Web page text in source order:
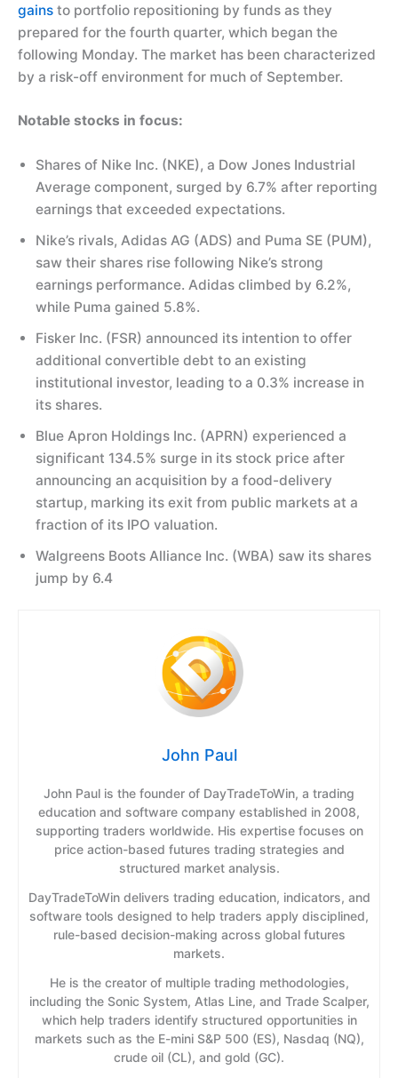
gains to portfolio repositioning by funds as they
prepared for the fourth quarter, which began the
following Monday. The market has been characterized
by a risk-off environment for much of September.
Notable stocks in focus:
Shares of Nike Inc. (NKE), a Dow Jones Industrial
Average component, surged by 6.7% after reporting
earnings that exceeded expectations.
Nike’s rivals, Adidas AG (ADS) and Puma SE (PUM),
saw their shares rise following Nike’s strong
earnings performance. Adidas climbed by 6.2%,
while Puma gained 5.8%.
Fisker Inc. (FSR) announced its intention to offer
additional convertible debt to an existing
institutional investor, leading to a 0.3% increase in
its shares.
Blue Apron Holdings Inc. (APRN) experienced a
significant 134.5% surge in its stock price after
announcing an acquisition by a food-delivery
startup, marking its exit from public markets at a
fraction of its IPO valuation.
Walgreens Boots Alliance Inc. (WBA) saw its shares
jump by 6.4
John Paul
John Paul is the founder of DayTradeToWin, a trading
education and software company established in 2008,
supporting traders worldwide. His expertise focuses on
price action-based futures trading strategies and
structured market analysis.
DayTradeToWin delivers trading education, indicators, and
software tools designed to help traders apply disciplined,
rule-based decision-making across global futures
markets.
He is the creator of multiple trading methodologies,
including the Sonic System, Atlas Line, and Trade Scalper,
which help traders identify structured opportunities in
markets such as the E-mini S&P 500 (ES), Nasdaq (NQ),
crude oil (CL), and gold (GC).